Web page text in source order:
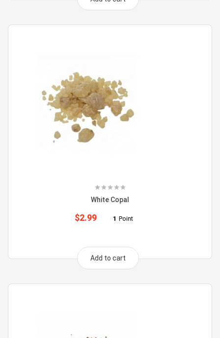
White Copal
$2.99 1 Point
Add to cart